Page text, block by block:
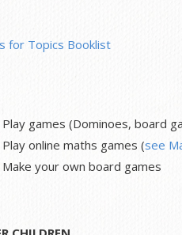
for Topics Booklist
Play games (Dominoes, board
Play online maths games (see
Make your own board games